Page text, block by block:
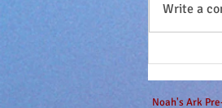
Write a
Noah's Ark